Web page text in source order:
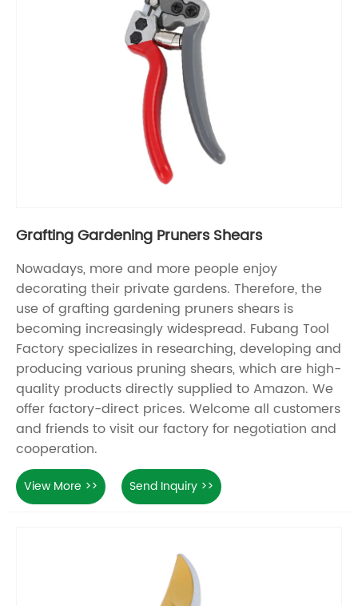
Grafting Gardening Pruners Shears
Nowadays, more and more people enjoy
decorating their private gardens. Therefore, the
use of grafting gardening pruners shears is
becoming increasingly widespread. Fubang Tool
Factory specializes in researching, developing and
producing various pruning shears, which are high-
quality products directly supplied to Amazon. We
offer factory-direct prices. Welcome all customers
and friends to visit our factory for negotiation and
cooperation.
View More >> Send Inquiry >>